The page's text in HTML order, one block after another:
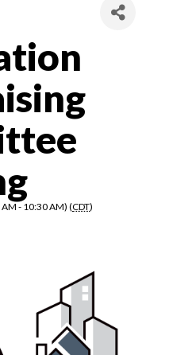
- 10:30 AM) (CDT)